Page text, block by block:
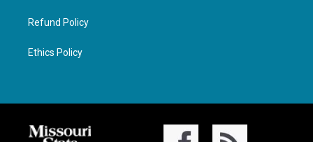
Refund Policy
Ethics Policy